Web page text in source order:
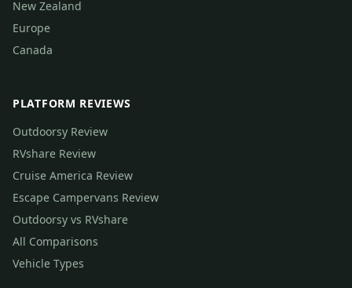
New Zealand
Europe
Canada
PLATFORM REVIEWS
Outdoorsy Review
RVshare Review
Cruise America Review
Escape Campervans Review
Outdoorsy vs RVshare
All Comparisons
Vehicle Types